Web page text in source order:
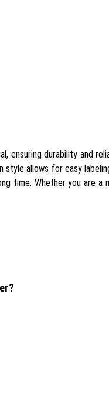
ensuring durability and
allows for easy
time. Whether you are